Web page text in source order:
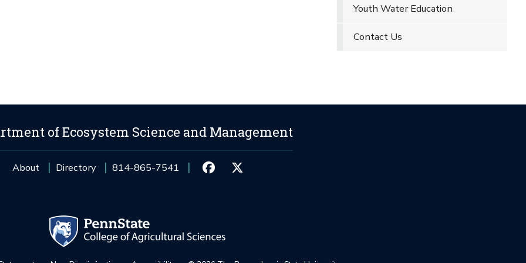
Youth Water Education
Contact Us
of Ecosystem Science and Management
About Directory 814-865-7541